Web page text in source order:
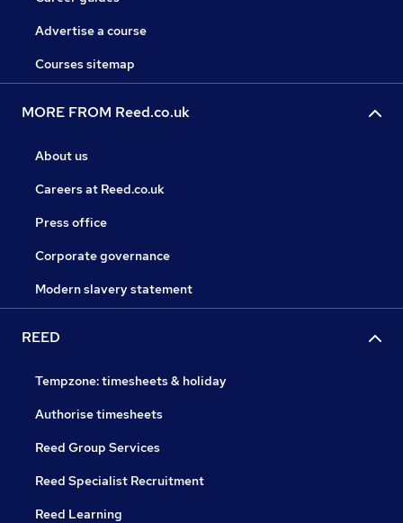
Advertise a course
Courses sitemap
MORE FROM Reed.co.uk
About us
Careers at Reed.co.uk
Press office
Corporate governance
Modern slavery statement
REED
Tempzone: timesheets & holiday
Authorise timesheets
Reed Group Services
Reed Specialist Recruitment
Reed Learning